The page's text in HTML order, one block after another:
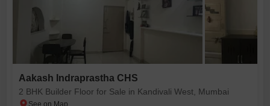
Aakash Indraprastha CHS
2 BHK Builder Floor for Sale in Kandivali West, Mumbai